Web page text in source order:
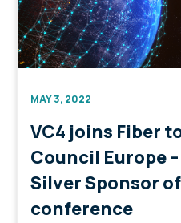
MAY 3, 2022
VC4 joins Fiber
Council Europe
Silver Sponsor
conference